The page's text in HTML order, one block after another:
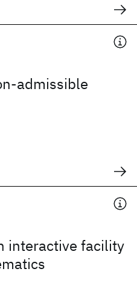
admissible
interactive facility